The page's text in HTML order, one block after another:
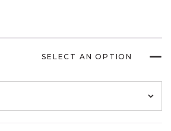
SELECT AN OPTION